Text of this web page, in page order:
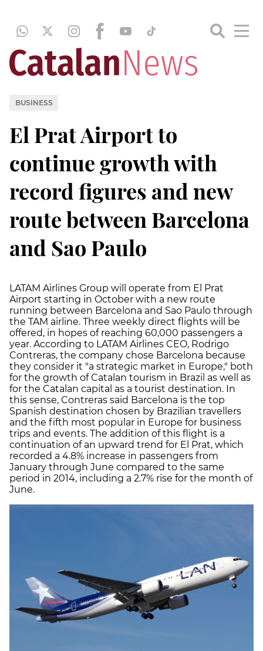
BUSINESS
El Prat Airport to
continue growth with
record figures and new
route between Barcelona
and Sao Paulo
LATAM Airlines Group will operate from El Prat
Airport starting in October with a new route
running between Barcelona and Sao Paulo through
the TAM airline. Three weekly direct flights will be
offered, in hopes of reaching 60,000 passengers a
year. According to LATAM Airlines CEO, Rodrigo
Contreras, the company chose Barcelona because
they consider it "a strategic market in Europe," both
for the growth of Catalan tourism in Brazil as well as
for the Catalan capital as a tourist destination. In
this sense, Contreras said Barcelona is the top
Spanish destination chosen by Brazilian travellers
and the fifth most popular in Europe for business
trips and events. The addition of this flight is a
continuation of an upward trend for El Prat, which
recorded a 4.8% increase in passengers from
January through June compared to the same
period in 2014, including a 2.7% rise for the month of
June.